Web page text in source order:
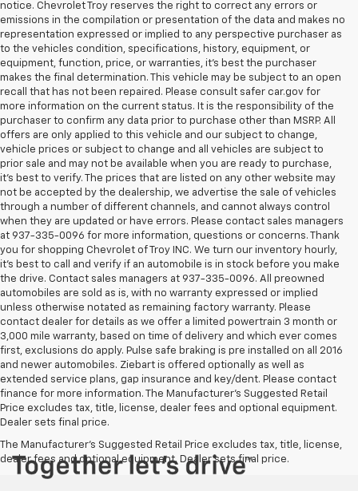
notice. Chevrolet Troy reserves the right to correct any errors or
emissions in the compilation or presentation of the data and makes no
representation expressed or implied to any perspective purchaser as
to the vehicles condition, specifications, history, equipment, or
equipment, function, price, or warranties, it’s best the purchaser
makes the final determination. This vehicle may be subject to an open
recall that has not been repaired. Please consult safer car.gov for
more information on the current status. It is the responsibility of the
purchaser to confirm any data prior to purchase other than MSRP. All
offers are only applied to this vehicle and our subject to change,
vehicle prices or subject to change and all vehicles are subject to
prior sale and may not be available when you are ready to purchase,
it’s best to verify. The prices that are listed on any other website may
not be accepted by the dealership, we advertise the sale of vehicles
through a number of different channels, and cannot always control
when they are updated or have errors. Please contact sales managers
at 937-335-0096 for more information, questions or concerns. Thank
you for shopping Chevrolet of Troy INC. We turn our inventory hourly,
it’s best to call and verify if an automobile is in stock before you make
the drive. Contact sales managers at 937-335-0096. All preowned
automobiles are sold as is, with no warranty expressed or implied
unless otherwise notated as remaining factory warranty. Please
contact dealer for details as we offer a limited powertrain 3 month or
3,000 mile warranty, based on time of delivery and which ever comes
first, exclusions do apply. Pulse safe braking is pre installed on all 2016
and newer automobiles. Ziebart is offered optionally as well as
extended service plans, gap insurance and key/dent. Please contact
finance for more information. The Manufacturer's Suggested Retail
Price excludes tax, title, license, dealer fees and optional equipment.
Dealer sets final price.
The Manufacturer's Suggested Retail Price excludes tax, title, license,
dealer fees and optional equipment. Dealer sets final price.